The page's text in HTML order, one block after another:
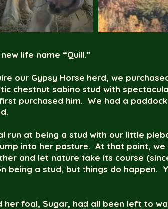
life name “Quill.”
our Gypsy Horse herd, we
chestnut sabino stud with
purchased him. We had a
run at being a stud with our little
into her pasture. At that point,
and let nature take its course
a stud, but things do happen.
her foal, Sugar, had all been left to